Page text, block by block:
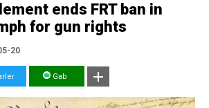
ends FRT ban in
for gun rights
20
Gab